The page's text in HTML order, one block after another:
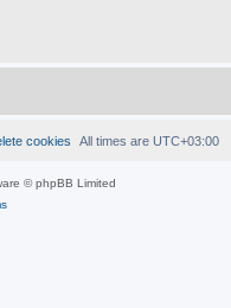
All times are UTC+03:00
cookies
© phpBB Limited